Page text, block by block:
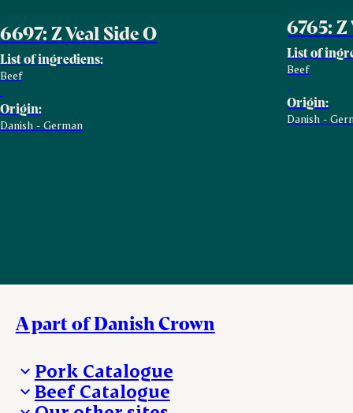
6697: Z Veal Side O
List of ingrediens:
Beef
Origin:
Danish - German
6765: Z
List of
Beef
Origin:
Danish -
A part of Danish Crown
Pork Catalogue
Products
Beef Catalogue